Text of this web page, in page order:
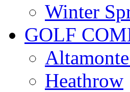
Winter
GOLF
Heathrow